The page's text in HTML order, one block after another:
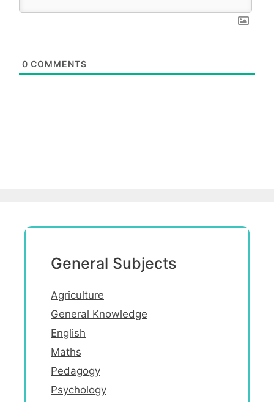
0 COMMENTS
General Subjects
Agriculture
General Knowledge
English
Maths
Pedagogy
Psychology